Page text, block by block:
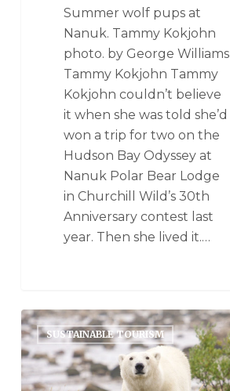
Summer wolf pups at
Nanuk. Tammy Kokjohn
photo. by George Williams
Tammy Kokjohn Tammy
Kokjohn couldn’t believe
it when she was told she’d
won a trip for two on the
Hudson Bay Odyssey at
Nanuk Polar Bear Lodge
in Churchill Wild’s 30th
Anniversary contest last
year. Then she lived it.…
SUSTAINABLE TOURISM